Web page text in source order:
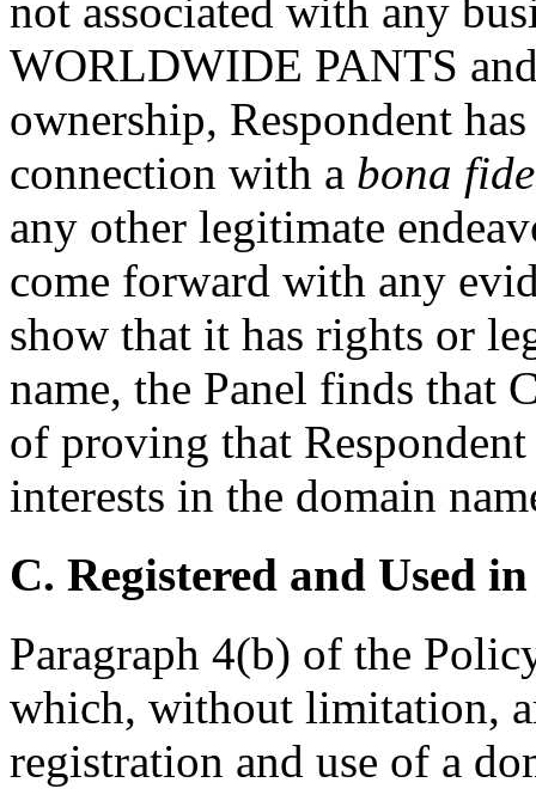
not associated with any
WORLDWIDE PANTS
ownership, Respondent
connection with a bona fide
any other legitimate
come forward with any
show that it has rights or
name, the Panel finds that
of proving that
interests in the domain
C. Registered and Used
Paragraph 4(b) of the
which, without limitation,
registration and use of a